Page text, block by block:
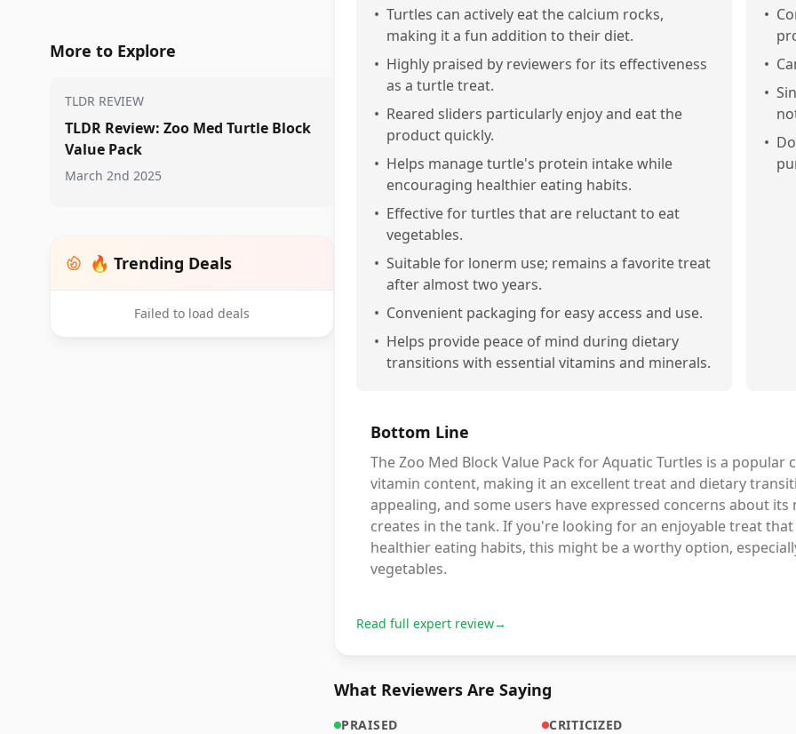
More to Explore
TLDR REVIEW
TLDR Review: Zoo Med Turtle Block
Value Pack
March 2nd 2025
🔥 Trending Deals
Failed to load deals
• Turtles can actively eat the calcium rocks,
making it a fun addition to their diet.
• Highly praised by reviewers for its effectiveness
as a turtle treat.
• Reared sliders particularly enjoy and eat the
product quickly.
• Helps manage turtle's protein intake while
encouraging healthier eating habits.
• Effective for turtles that are reluctant to eat
vegetables.
• Suitable for lonerm use; remains a favorite treat
after almost two years.
• Convenient packaging for easy access and use.
• Helps provide peace of mind during dietary
transitions with essential vitamins and minerals.
•
•
•
•
Bottom Line
The Zoo Med Block Value Pack for Aquatic Turtles is a
vitamin content, making it an excellent treat and dietary
appealing, and some users have expressed concerns about
creates in the tank. If you're looking for an enjoyable treat
healthier eating habits, this might be a worthy option,
vegetables.
Read full expert review→
What Reviewers Are Saying
PRAISED
CRITICIZED